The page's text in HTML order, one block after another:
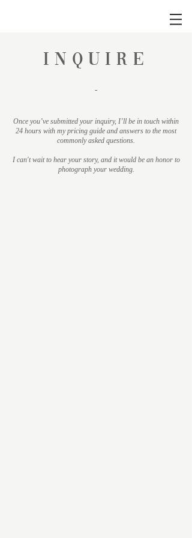
INQUIRE
-
Once you’ve submitted your inquiry, I’ll be in touch within
24 hours with my pricing guide and answers to the most
commonly asked questions.
I can't wait to hear your story, and it would be an honor to
photograph your wedding.